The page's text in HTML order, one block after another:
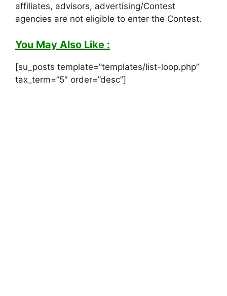
affiliates, advisors, advertising/Contest
agencies are not eligible to enter the Contest.
You May Also Like :
[su_posts template=”templates/list-loop.php”
tax_term=”5″ order=”desc”]